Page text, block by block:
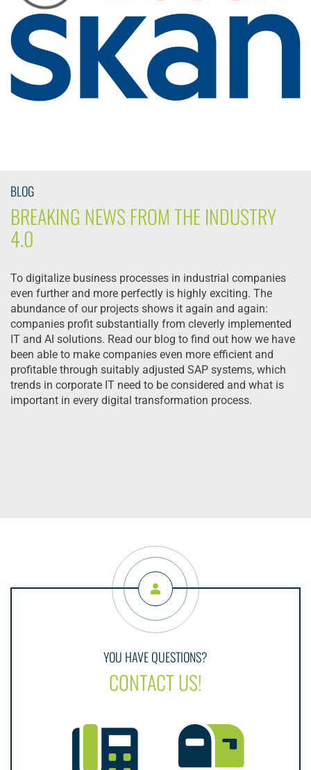
BLOG
BREAKING NEWS FROM THE INDUSTRY
4.0
To digitalize business processes in industrial companies
even further and more perfectly is highly exciting. The
abundance of our projects shows it again and again:
companies profit substantially from cleverly implemented
IT and AI solutions. Read our blog to find out how we have
been able to make companies even more efficient and
profitable through suitably adjusted SAP systems, which
trends in corporate IT need to be considered and what is
important in every digital transformation process.
YOU HAVE QUESTIONS?
CONTACT US!